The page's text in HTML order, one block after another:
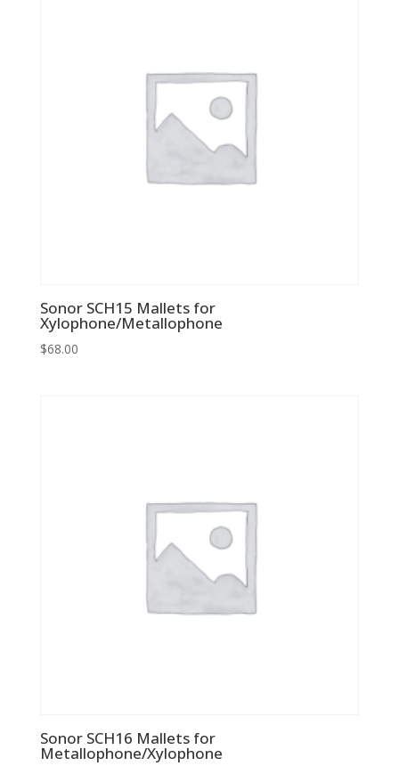
Sonor SCH15 Mallets for
Xylophone/Metallophone
$68.00
Sonor SCH16 Mallets for
Metallophone/Xylophone